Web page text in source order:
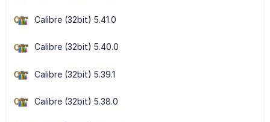
Calibre (32bit) 5.41.0
Calibre (32bit) 5.40.0
Calibre (32bit) 5.39.1
Calibre (32bit) 5.38.0